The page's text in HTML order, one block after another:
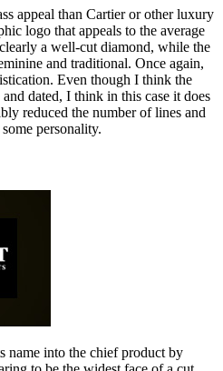
appeal than Cartier or other luxury
logo that appeals to the average
a well-cut diamond, while the
and traditional. Once again,
Even though I think the
dated, I think in this case it does
reduced the number of lines and
personality.
name into the chief product by